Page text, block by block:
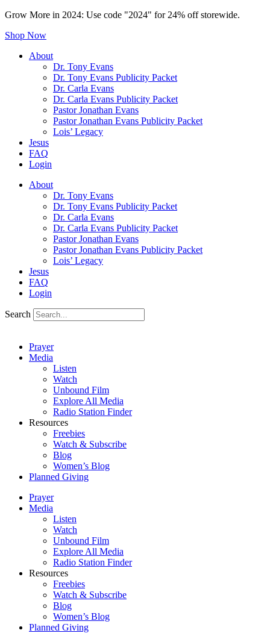
Grow More in 2024: Use code "2024" for 24% off storewide.
Shop Now
About
Dr. Tony Evans
Dr. Tony Evans Publicity Packet
Dr. Carla Evans
Dr. Carla Evans Publicity Packet
Pastor Jonathan Evans
Pastor Jonathan Evans Publicity Packet
Lois’ Legacy
Jesus
FAQ
Login
About
Dr. Tony Evans
Dr. Tony Evans Publicity Packet
Dr. Carla Evans
Dr. Carla Evans Publicity Packet
Pastor Jonathan Evans
Pastor Jonathan Evans Publicity Packet
Lois’ Legacy
Jesus
FAQ
Login
Search
Prayer
Media
Listen
Watch
Unbound Film
Explore All Media
Radio Station Finder
Resources
Freebies
Watch & Subscribe
Blog
Women’s Blog
Planned Giving
Prayer
Media
Listen
Watch
Unbound Film
Explore All Media
Radio Station Finder
Resources
Freebies
Watch & Subscribe
Blog
Women’s Blog
Planned Giving